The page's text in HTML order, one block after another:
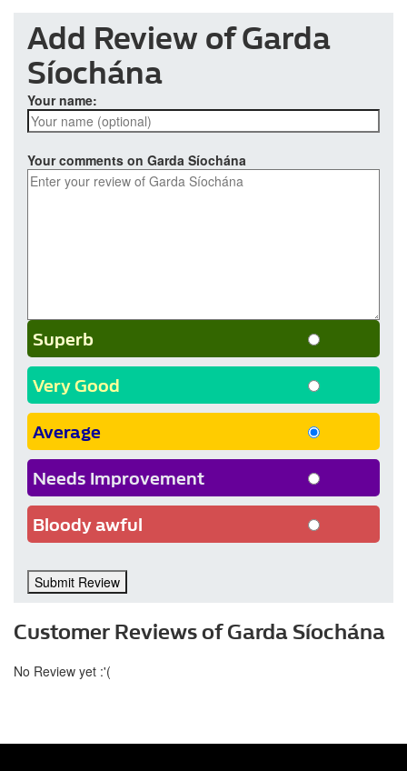
Add Review of Garda
Síochána
Your name:
Your comments on Garda Síochána
Superb
Very Good
Average
Needs Improvement
Bloody awful
Submit Review
Customer Reviews of Garda Síochána
No Review yet :'(